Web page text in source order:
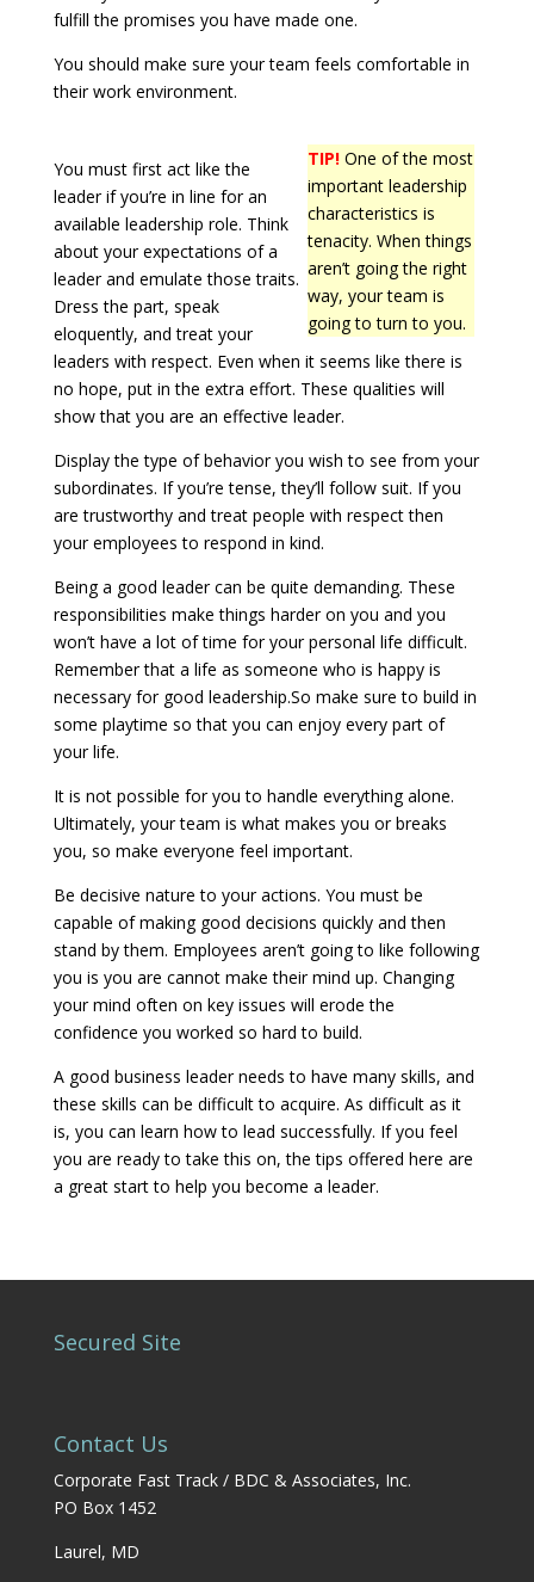
fulfill the promises you have made one.
You should make sure your team feels comfortable in
their work environment.
TIP! One of the most
important leadership
characteristics is
tenacity. When things
aren’t going the right
way, your team is
going to turn to you.
You must first act like the
leader if you’re in line for an
available leadership role. Think
about your expectations of a
leader and emulate those traits.
Dress the part, speak
eloquently, and treat your
leaders with respect. Even when it seems like there is
no hope, put in the extra effort. These qualities will
show that you are an effective leader.
Display the type of behavior you wish to see from your
subordinates. If you’re tense, they’ll follow suit. If you
are trustworthy and treat people with respect then
your employees to respond in kind.
Being a good leader can be quite demanding. These
responsibilities make things harder on you and you
won’t have a lot of time for your personal life difficult.
Remember that a life as someone who is happy is
necessary for good leadership.So make sure to build in
some playtime so that you can enjoy every part of
your life.
It is not possible for you to handle everything alone.
Ultimately, your team is what makes you or breaks
you, so make everyone feel important.
Be decisive nature to your actions. You must be
capable of making good decisions quickly and then
stand by them. Employees aren’t going to like following
you is you are cannot make their mind up. Changing
your mind often on key issues will erode the
confidence you worked so hard to build.
A good business leader needs to have many skills, and
these skills can be difficult to acquire. As difficult as it
is, you can learn how to lead successfully. If you feel
you are ready to take this on, the tips offered here are
a great start to help you become a leader.
Secured Site
Contact Us
Corporate Fast Track / BDC & Associates, Inc.
PO Box 1452
Laurel, MD